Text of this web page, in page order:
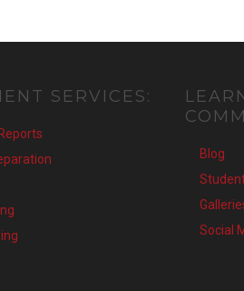
SERVICES:
Blog
Social